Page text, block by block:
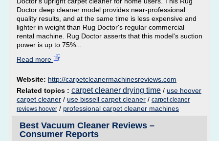
Doctor deep cleaner model provides near-professional
quality results, and at the same time is less expensive and
lighter in weight than Rug Doctor's regular commercial
rental machine. Rug Doctor asserts that this model's suction
power is up to 75%...
Read more
Website: http://carpetcleanermachinesreviews.com
Related topics : carpet cleaner drying time / use hoover
carpet cleaner / use bissell carpet cleaner / carpet cleaner
reviews hoover / professional carpet cleaner machines
Best Vacuum Cleaner Reviews –
Consumer Reports